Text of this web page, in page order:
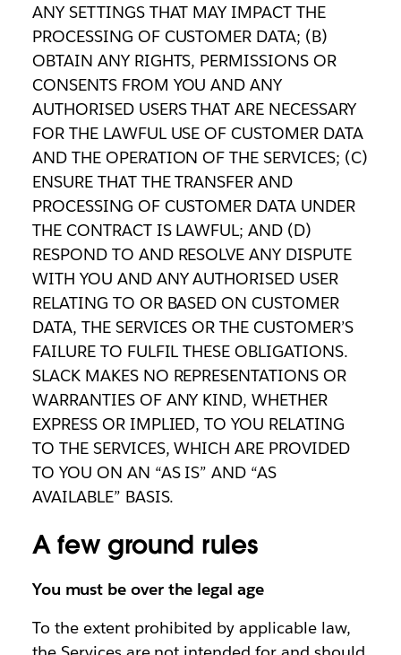
ANY SETTINGS THAT MAY IMPACT THE
PROCESSING OF CUSTOMER DATA; (B)
OBTAIN ANY RIGHTS, PERMISSIONS OR
CONSENTS FROM YOU AND ANY
AUTHORISED USERS THAT ARE NECESSARY
FOR THE LAWFUL USE OF CUSTOMER DATA
AND THE OPERATION OF THE SERVICES; (C)
ENSURE THAT THE TRANSFER AND
PROCESSING OF CUSTOMER DATA UNDER
THE CONTRACT IS LAWFUL; AND (D)
RESPOND TO AND RESOLVE ANY DISPUTE
WITH YOU AND ANY AUTHORISED USER
RELATING TO OR BASED ON CUSTOMER
DATA, THE SERVICES OR THE CUSTOMER’S
FAILURE TO FULFIL THESE OBLIGATIONS.
SLACK MAKES NO REPRESENTATIONS OR
WARRANTIES OF ANY KIND, WHETHER
EXPRESS OR IMPLIED, TO YOU RELATING
TO THE SERVICES, WHICH ARE PROVIDED
TO YOU ON AN “AS IS” AND “AS
AVAILABLE” BASIS.
A few ground rules
You must be over the legal age
To the extent prohibited by applicable law,